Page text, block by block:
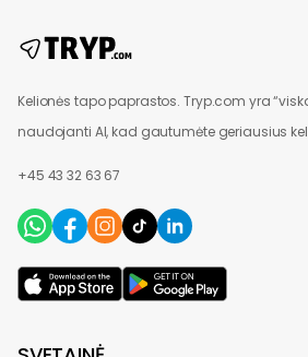
Kelionės tapo paprastos. Tryp.com yra
naudojanti AI, kad gautumėte geriausius
+45 43 32 63 67